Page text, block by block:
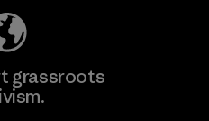
grassroots